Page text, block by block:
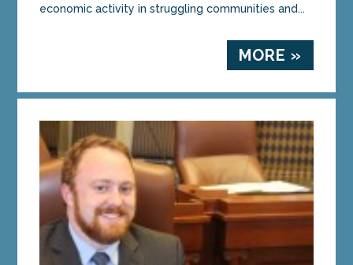
economic activity in struggling communities and...
MORE »